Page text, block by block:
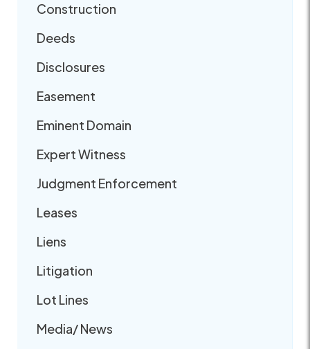
Construction
Deeds
Disclosures
Easement
Eminent Domain
Expert Witness
Judgment Enforcement
Leases
Liens
Litigation
Lot Lines
Media/ News